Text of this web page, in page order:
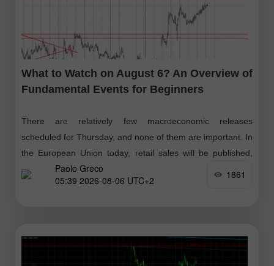
What to Watch on August 6? An Overview of
Fundamental Events for Beginners
There are relatively few macroeconomic releases
scheduled for Thursday, and none of them are important. In
the European Union today, retail sales will be published,
and in the U.S. —
Paolo Greco
05:39 2026-08-06 UTC+2
1861